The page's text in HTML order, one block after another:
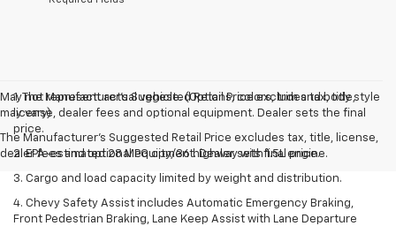
May not represent actual vehicle. (Options, colors, trim and body style
may vary)
The Manufacturer's Suggested Retail Price excludes tax, title, license,
dealer fees and optional equipment. Dealer sets final price.
1. The Manufacturer’s Suggested Retail Price excludes tax, title,
license, dealer fees and optional equipment. Dealer sets the final
price.
2. EPA-estimated 28 MPG city/36 highway with 1.5L engine.
3. Cargo and load capacity limited by weight and distribution.
4. Chevy Safety Assist includes Automatic Emergency Braking,
Front Pedestrian Braking, Lane Keep Assist with Lane Departure